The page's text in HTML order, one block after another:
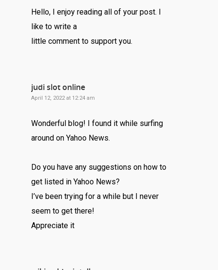
Hello, I enjoy reading all of your post. I
like to write a
little comment to support you.
judi slot online
April 12, 2022 at 12:24 am
Wonderful blog! I found it while surfing
around on Yahoo News.
Do you have any suggestions on how to
get listed in Yahoo News?
I’ve been trying for a while but I never
seem to get there!
Appreciate it